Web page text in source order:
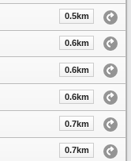
0.5km
0.6km
0.6km
0.6km
0.7km
0.7km